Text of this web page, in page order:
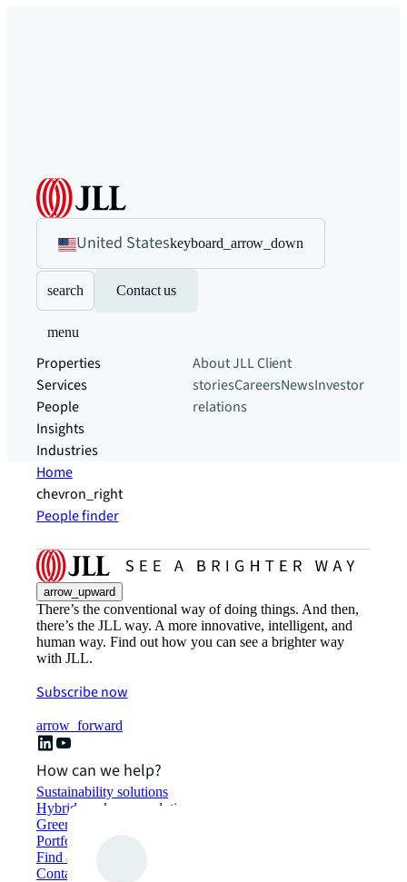
United Stateskeyboard_arrow_down
search Contact us
menu
Properties
Services
People
Insights
Industries
About JLLClient
storiesCareersNewsInvestor
relations
Home
chevron_right
People finder
arrow_upward
There’s the conventional way of doing things. And then,
there’s the JLL way. A more innovative, intelligent, and
human way. Find out how you can see a brighter way
with JLL.
Subscribe now
arrow_forward
How can we help?
Sustainability solutions
Hybrid workspace solutions
Green building and leasing
Portfolio management
Find and lease space
Contact us